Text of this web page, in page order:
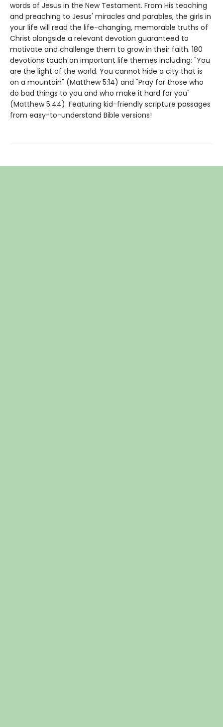
words of Jesus in the New Testament. From His teaching
and preaching to Jesus' miracles and parables, the girls in
your life will read the life-changing, memorable truths of
Christ alongside a relevant devotion guaranteed to
motivate and challenge them to grow in their faith. 180
devotions touch on important life themes including: "You
are the light of the world. You cannot hide a city that is
on a mountain" (Matthew 5:14) and "Pray for those who
do bad things to you and who make it hard for you"
(Matthew 5:44). Featuring kid-friendly scripture passages
from easy-to-understand Bible versions!